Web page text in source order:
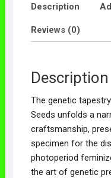
Description
Reviews (0)
Description
The genetic
Seeds unfolds a
craftsmanship,
specimen for the
photoperiod
the art of genetic